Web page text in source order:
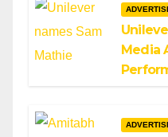
Media